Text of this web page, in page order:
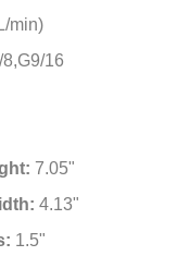
min)
16
7.05"
4.13"
1.5"